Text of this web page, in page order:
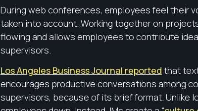
During web conferences, employees feel their
taken into account. Working together on
flowing and allows employees to contribute
supervisors.
Los Angeles Business Journal reported that
encourages productive conversations among
supervisors, because of its brief format. Unlike